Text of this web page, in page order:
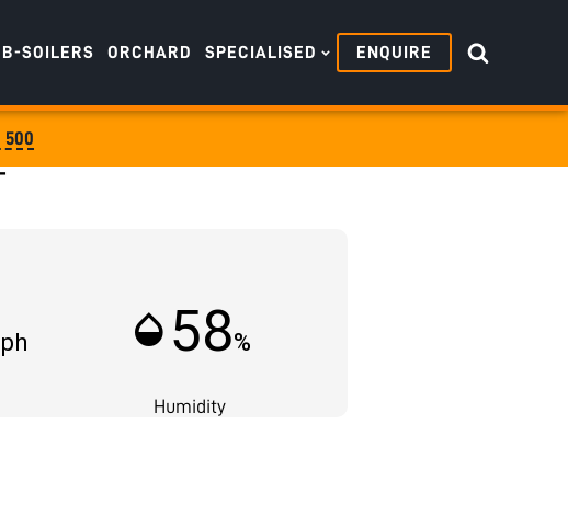
SOILERS ORCHARD SPECIALISED ENQUIRE
500
humidity_mid58%
Humidity